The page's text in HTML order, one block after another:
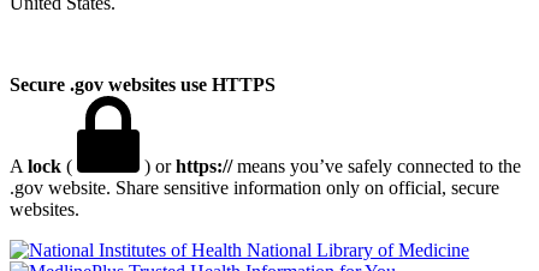
Secure .gov websites use HTTPS
A lock ( ) orhttps://means you’ve safely connected to the
.gov website. Share sensitive information only on official, secure
websites.
National Library of Medicine